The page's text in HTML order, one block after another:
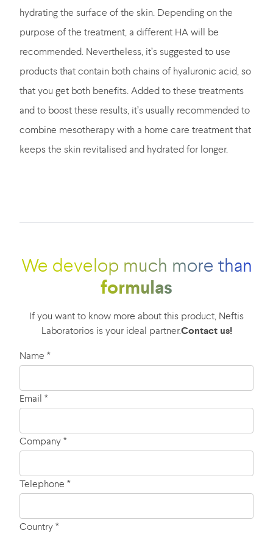
hydrating the surface of the skin. Depending on the
purpose of the treatment, a different HA will be
recommended. Nevertheless, it’s suggested to use
products that contain both chains of hyaluronic acid, so
that you get both benefits. Added to these treatments
and to boost these results, it’s usually recommended to
combine mesotherapy with a home care treatment that
keeps the skin revitalised and hydrated for longer.
We develop much more than
formulas
If you want to know more about this product, Neftis
Laboratorios is your ideal partner.Contact us!
Name *
Email *
Company *
Telephone *
Country *